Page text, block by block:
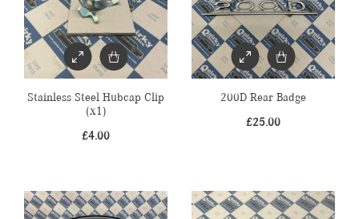
Stainless Steel Hubcap Clip
(x1)
£4.00
200D Rear Badge
£25.00